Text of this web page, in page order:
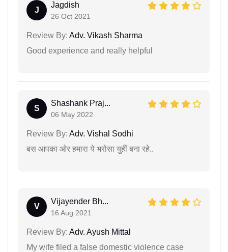
J
Jagdish
26 Oct 2021
Review By: Adv. Vikash Sharma
Good experience and really helpful
S
Shashank Praj...
06 May 2022
Review By: Adv. Vishal Sodhi
बस आपका ओर हमारा ये भरोसा युहीं बना रहे..
V
Vijayender Bh...
16 Aug 2021
Review By: Adv. Ayush Mittal
My wife filed a false domestic violence case